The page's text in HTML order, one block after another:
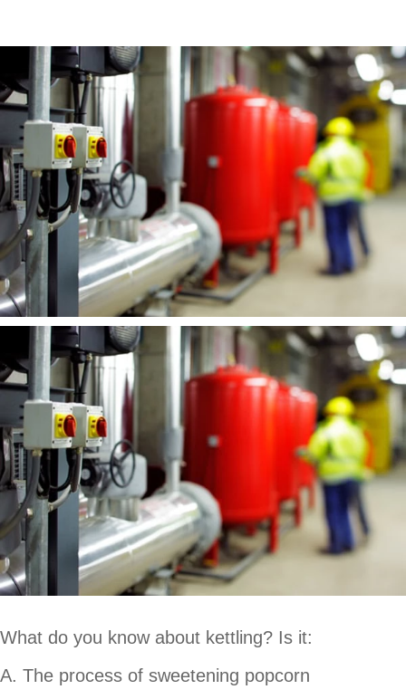
What do you know about kettling? Is it:
A. The process of sweetening popcorn